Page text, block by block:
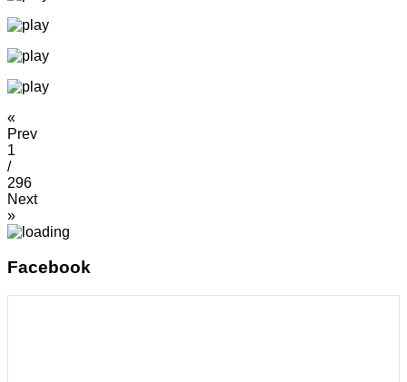
«
Prev
1
/
296
Next
»
Facebook